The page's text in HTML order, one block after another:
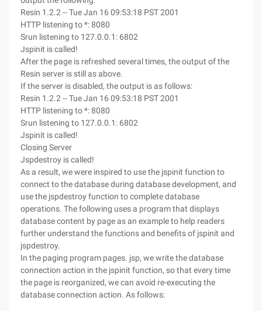
Resin 1.2.2 -- Tue Jan 16 09:53:18 PST 2001
HTTP listening to *: 8080
Srun listening to 127.0.0.1: 6802
Jspinit is called!
After the page is refreshed several times, the output of the
Resin server is still as above.
If the server is disabled, the output is as follows:
Resin 1.2.2 -- Tue Jan 16 09:53:18 PST 2001
HTTP listening to *: 8080
Srun listening to 127.0.0.1: 6802
Jspinit is called!
Closing Server
Jspdestroy is called!
As a result, we were inspired to use the jspinit function to
connect to the database during database development, and
use the jspdestroy function to complete database
operations. The following uses a program that displays
database content by page as an example to help readers
further understand the functions and benefits of jspinit and
jspdestroy.
In the paging program pages. jsp, we write the database
connection action in the jspinit function, so that every time
the page is reorganized, we can avoid re-executing the
database connection action. As follows: